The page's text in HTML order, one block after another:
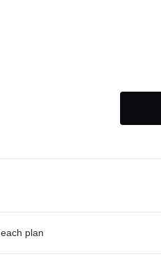
plan